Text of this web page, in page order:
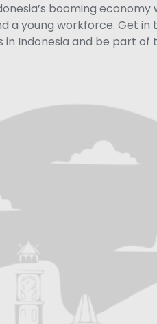
booming
a young workforce. Get
Indonesia and be part of